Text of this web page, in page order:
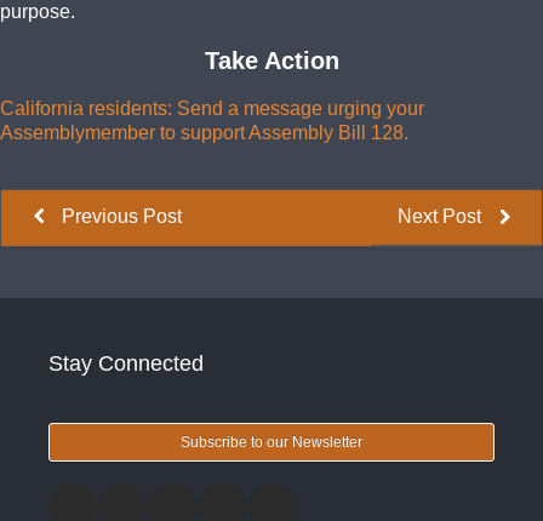
purpose.
Take Action
California residents: Send a message urging your
Assemblymember to support Assembly Bill 128.
Next Post
Previous Post
Stay Connected
Subscribe to our Newsletter